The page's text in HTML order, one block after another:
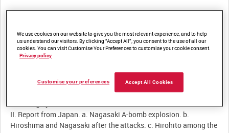
I. De Gaulle tours French-occupied zone of Germany, visiting
Saarbrücken, Mainz etc, viewing remains of Westwall, and
returning by launch across Rhine.
II. Report from Japan. a. Nagasaki A-bomb explosion. b.
Hiroshima and Nagasaki after the attacks. c. Hirohito among the
We use cookies on our website to give you the most relevant experience, and to help
us understand our visitors. By clicking “Accept All”, you consent to the use of all our
cookies. You can visit Customise Your Preferences to customise your cookie consent.
Privacy policy
Accept All Cookies
Customise your preferences